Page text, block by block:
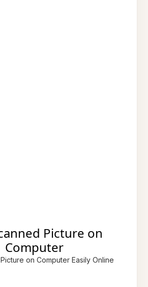
Picture on
Computer
on Computer Easily Online